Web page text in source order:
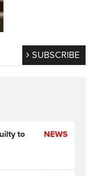
SUBSCRIBE
NEWS
to